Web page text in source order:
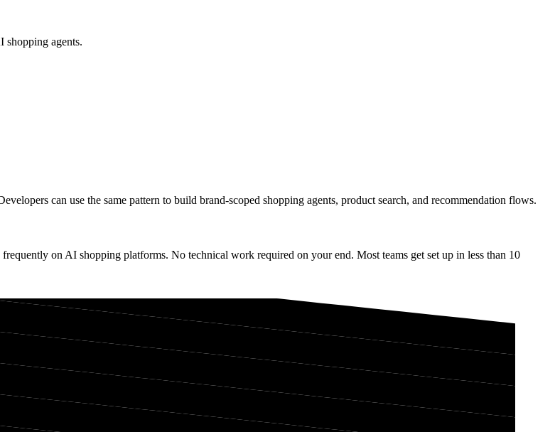
shopping agents.
can use the same pattern to build brand-scoped shopping agents, product search, and recommendation flows.
frequently on AI shopping platforms. No technical work required on your end. Most teams get set up in less than 10